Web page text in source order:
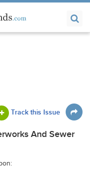
Track this Issue
And Sewer